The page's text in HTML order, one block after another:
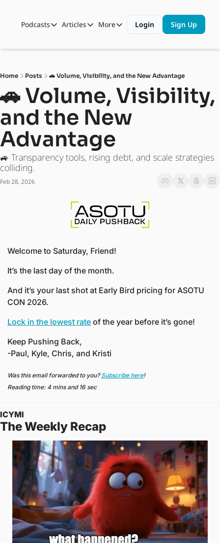
Podcasts
Podcasts
Automotive State of the Union
ASOTU CON Sessions
NAMAD Sessions
ASOTU Unscripted
The Dealer Playbook
Articles
Articles
Business
Data and Insight
Technology
More Than Cars Moments
Press Releases
More
More
Shop
Login Sign Up
Home Posts 🚗 Volume, Visibility, and the New Advantage
🚗 Volume, Visibility,
and the New
Advantage
🚙 Transparency tools, rising debt, and scale strategies
colliding.
Feb 28, 2026
Welcome to Saturday, Friend!
It’s the last day of the month.
And it’s your last shot at Early Bird pricing for ASOTU
CON 2026.
Lock in the lowest rate of the year before it’s gone!
Keep Pushing Back,
-Paul, Kyle, Chris, and Kristi
Was this email forwarded to you? Subscribe here!
Reading time: 4 mins and 16 sec
ICYMI
The Weekly Recap